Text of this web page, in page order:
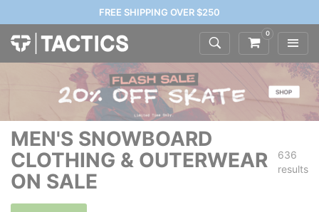
FREE SHIPPING OVER $250
0
MEN'S SNOWBOARD
CLOTHING & OUTERWEAR
ON SALE
636
results